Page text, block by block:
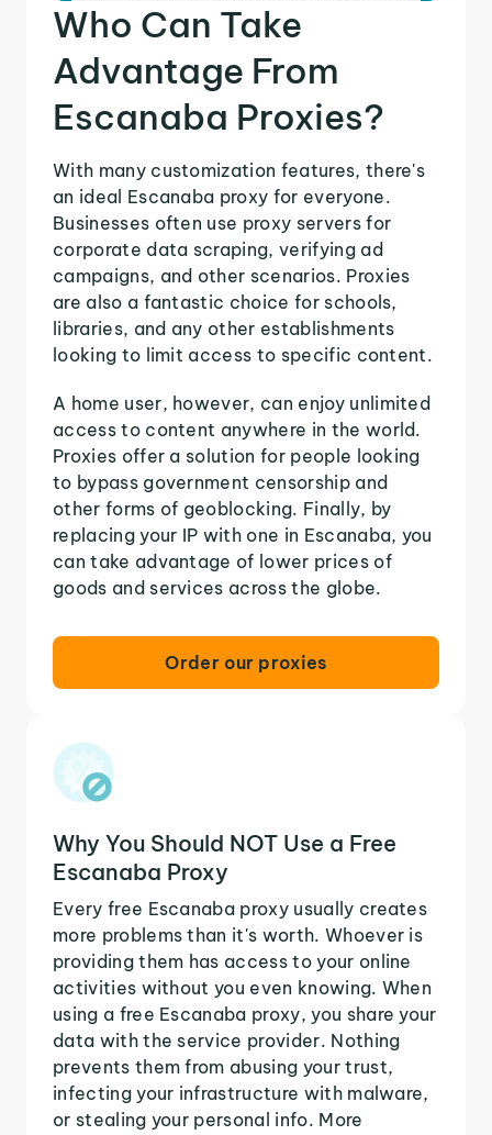
Who Can Take
Advantage From
Escanaba Proxies?
With many customization features, there's
an ideal Escanaba proxy for everyone.
Businesses often use proxy servers for
corporate data scraping, verifying ad
campaigns, and other scenarios. Proxies
are also a fantastic choice for schools,
libraries, and any other establishments
looking to limit access to specific content.
A home user, however, can enjoy unlimited
access to content anywhere in the world.
Proxies offer a solution for people looking
to bypass government censorship and
other forms of geoblocking. Finally, by
replacing your IP with one in Escanaba, you
can take advantage of lower prices of
goods and services across the globe.
Order our proxies
Why You Should NOT Use a Free
Escanaba Proxy
Every free Escanaba proxy usually creates
more problems than it's worth. Whoever is
providing them has access to your online
activities without you even knowing. When
using a free Escanaba proxy, you share your
data with the service provider. Nothing
prevents them from abusing your trust,
infecting your infrastructure with malware,
or stealing your personal info. More